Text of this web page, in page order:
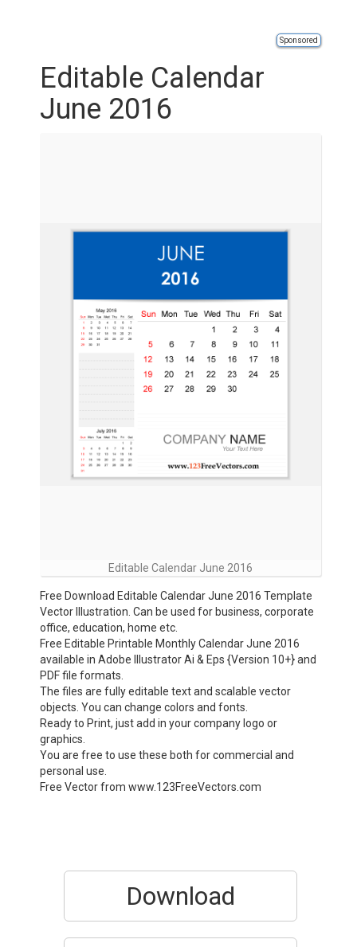
Sponsored
Editable Calendar
June 2016
Editable Calendar June 2016
Free Download Editable Calendar June 2016 Template
Vector Illustration. Can be used for business, corporate
office, education, home etc.
Free Editable Printable Monthly Calendar June 2016
available in Adobe Illustrator Ai & Eps {Version 10+} and
PDF file formats.
The files are fully editable text and scalable vector
objects. You can change colors and fonts.
Ready to Print, just add in your company logo or
graphics.
You are free to use these both for commercial and
personal use.
Free Vector from www.123FreeVectors.com
Download